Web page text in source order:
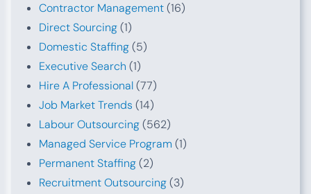
Contractor Management(16)
Direct Sourcing(1)
Domestic Staffing(5)
Executive Search (1)
Hire A Professional(77)
Job Market Trends (14)
Labour Outsourcing(562)
Managed Service Program (1)
Permanent Staffing(2)
Recruitment Outsourcing(3)